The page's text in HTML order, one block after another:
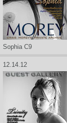
Sophia C9
12.14.12